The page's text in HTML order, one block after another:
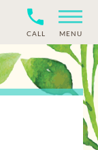
CALL MENU